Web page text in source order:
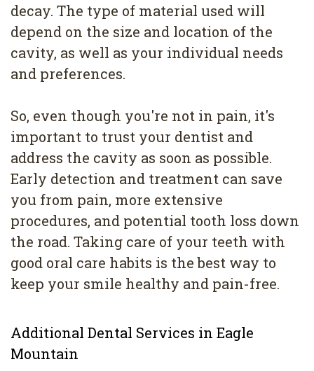
decay. The type of material used will
depend on the size and location of the
cavity, as well as your individual needs
and preferences.
So, even though you're not in pain, it's
important to trust your dentist and
address the cavity as soon as possible.
Early detection and treatment can save
you from pain, more extensive
procedures, and potential tooth loss down
the road. Taking care of your teeth with
good oral care habits is the best way to
keep your smile healthy and pain-free.
Additional Dental Services in Eagle
Mountain